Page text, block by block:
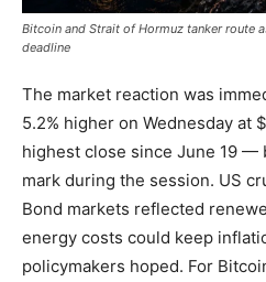
Bitcoin and Strait of Hormuz tanker route
deadline
The market reaction was
5.2% higher on Wednesday at
highest close since June 19
mark during the session. US
Bond markets reflected
energy costs could keep
policymakers hoped. For